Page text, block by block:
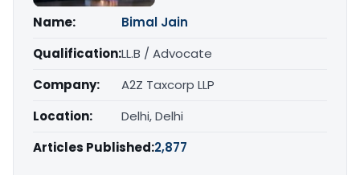
Name:
Bimal Jain
Qualification:LL.B / Advocate
Company:
A2Z Taxcorp LLP
Location:
Delhi, Delhi
Articles Published:2,877